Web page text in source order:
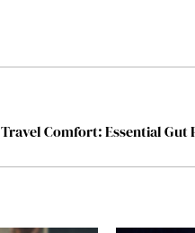
Travel Comfort: Essential Gut